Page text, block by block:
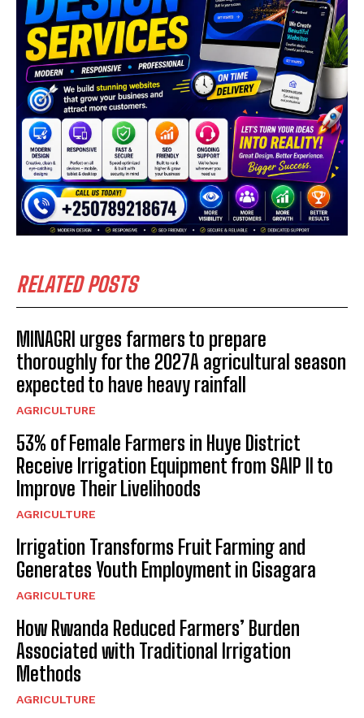
RELATED POSTS
MINAGRI urges farmers to prepare
thoroughly for the 2027A agricultural season
expected to have heavy rainfall
AGRICULTURE
53% of Female Farmers in Huye District
Receive Irrigation Equipment from SAIP II to
Improve Their Livelihoods
AGRICULTURE
Irrigation Transforms Fruit Farming and
Generates Youth Employment in Gisagara
AGRICULTURE
How Rwanda Reduced Farmers’ Burden
Associated with Traditional Irrigation
Methods
AGRICULTURE